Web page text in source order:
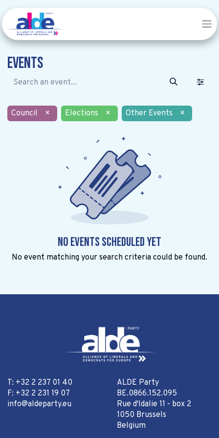
Events
Council × Elections × Other Events ×
No events scheduled yet
No event matching your search criteria could be found.
T: +32 2 237 01 40
F: +32 2 231 19 07
info@aldeparty.eu
ALDE Party
BE.0866.152.095
Rue d'Idalie 11 - box 2
1050 Brussels
Belgium